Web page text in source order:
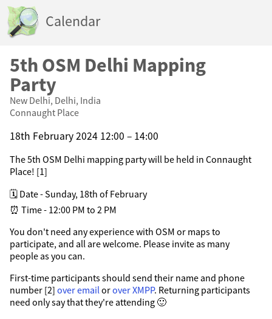
Calendar
5th OSM Delhi Mapping
Party
New Delhi, Delhi, India
Connaught Place
18th February 2024 12:00 – 14:00
The 5th OSM Delhi mapping party will be held in Connaught
Place! [1]
🗓️ Date - Sunday, 18th of February
⏰ Time - 12:00 PM to 2 PM
You don't need any experience with OSM or maps to
participate, and all are welcome. Please invite as many
people as you can.
First-time participants should send their name and phone
number [2] over emailorover XMPP. Returning participants
need only say that they're attending 🙂